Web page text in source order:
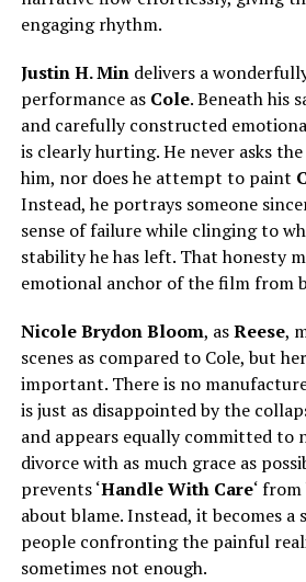
engaging rhythm.
Justin H. Mindelivers a
performance as Cole. Beneath his
and carefully constructed
is clearly hurting. He never asks
him, nor does he attempt to paint
Instead, he portrays someone
sense of failure while clinging to
stability he has left. That honesty
emotional anchor of the film from
Nicole Brydon Bloom, asReese,
scenes as compared to Cole, but
important. There is no
is just as disappointed by the
and appears equally committed to
divorce with as much grace as
prevents ‘Handle With Care‘
about blame. Instead, it becomes
people confronting the painful
sometimes not enough.